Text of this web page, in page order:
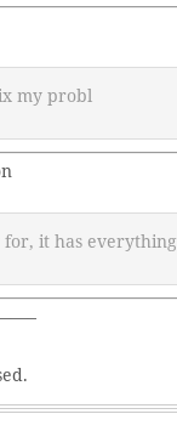
my probl
for, it has everything